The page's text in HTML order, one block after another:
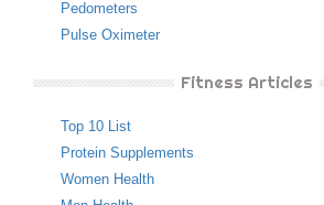
Pedometers
Pulse Oximeter
Fitness Articles
Top 10 List
Protein Supplements
Women Health